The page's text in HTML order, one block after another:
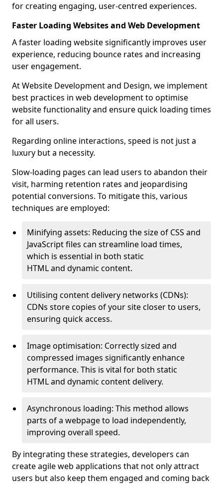
for creating engaging, user-centred experiences.
Faster Loading Websites and Web Development
A faster loading website significantly improves user
experience, reducing bounce rates and increasing
user engagement.
At Website Development and Design, we implement
best practices in web development to optimise
website functionality and ensure quick loading times
for all users.
Regarding online interactions, speed is not just a
luxury but a necessity.
Slow-loading pages can lead users to abandon their
visit, harming retention rates and jeopardising
potential conversions. To mitigate this, various
techniques are employed:
Minifying assets: Reducing the size of CSS and
JavaScript files can streamline load times,
which is essential in both static
HTML and dynamic content.
Utilising content delivery networks (CDNs):
CDNs store copies of your site closer to users,
ensuring quick access.
Image optimisation: Correctly sized and
compressed images significantly enhance
performance. This is vital for both static
HTML and dynamic content delivery.
Asynchronous loading: This method allows
parts of a webpage to load independently,
improving overall speed.
By integrating these strategies, developers can
create agile web applications that not only attract
users but also keep them engaged and coming back